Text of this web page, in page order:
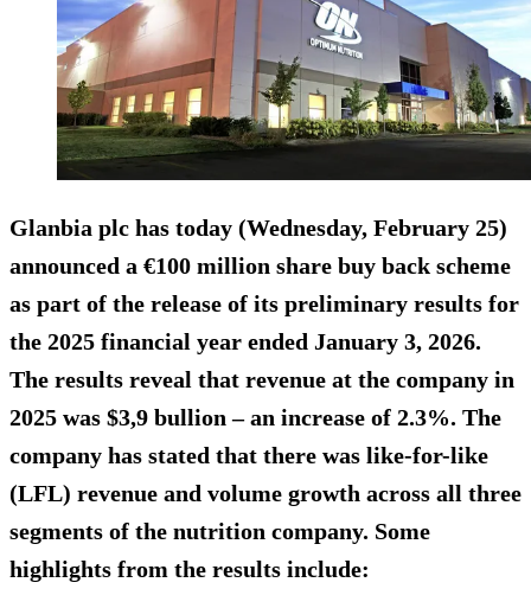
Glanbia plc has today (Wednesday, February 25)
announced a €100 million share buy back scheme
as part of the release of its preliminary results for
the 2025 financial year ended January 3, 2026.
The results reveal that revenue at the company in
2025 was $3,9 bullion – an increase of 2.3%. The
company has stated that there was like-for-like
(LFL) revenue and volume growth across all three
segments of the nutrition company. Some
highlights from the results include: